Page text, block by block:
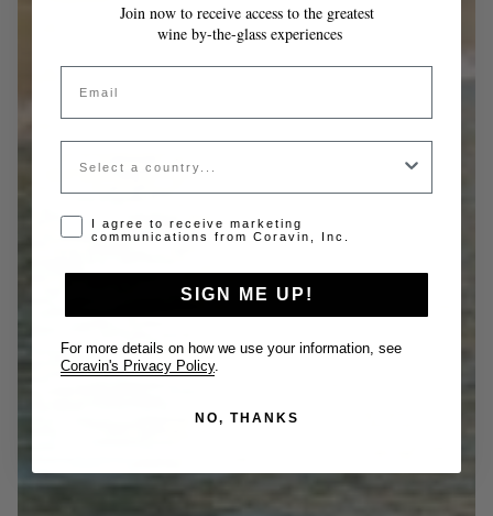
Join now to receive access to the greatest
wine by-the-glass experiences
Email
Country
Opt-in disclaimer
I agree to receive marketing
communications from Coravin, Inc.
SIGN ME UP!
For more details on how we use your information, see
Coravin's Privacy Policy
NO, THANKS